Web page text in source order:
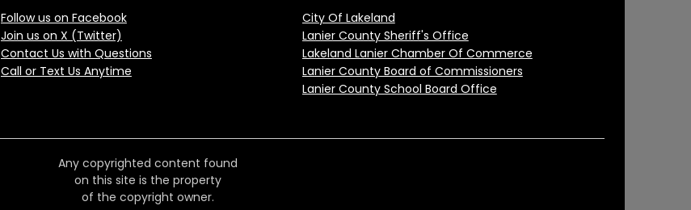
Follow us on Facebook
Join us on X (Twitter)
Contact Us with Questions
Call or Text Us Anytime
City Of Lakeland
Lanier County Sheriff's Office
Lakeland Lanier Chamber Of Commerce
Lanier County Board of Commissioners
Lanier County School Board Office
Any copyrighted content found
on this site is the property
of the copyright owner.